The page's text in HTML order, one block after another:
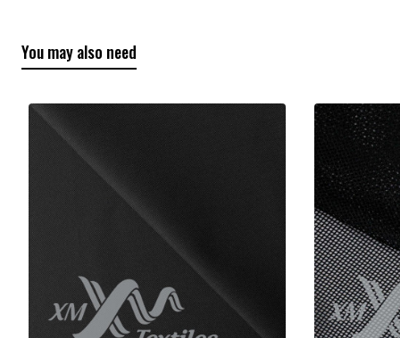
You may also need